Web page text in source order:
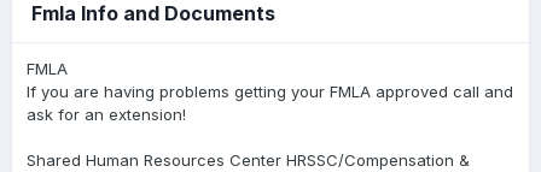
Fmla Info and Documents
FMLA
If you are having problems getting your FMLA approved call and
ask for an extension!
Shared Human Resources Center HRSSC/Compensation &